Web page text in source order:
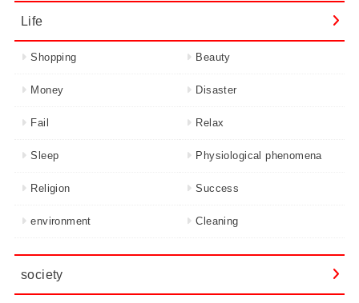
Life
Shopping Beauty
Money Disaster
Fail Relax
Sleep Physiological phenomena
Religion Success
environment Cleaning
society